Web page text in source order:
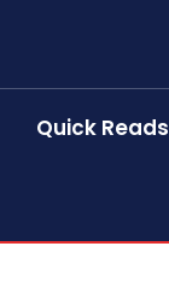
Quick Reads